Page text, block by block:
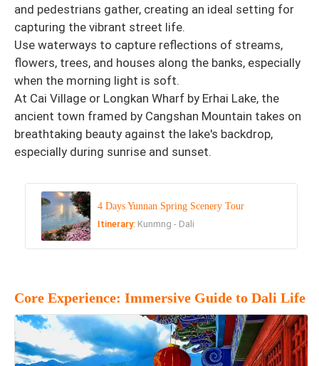
and pedestrians gather, creating an ideal setting for
capturing the vibrant street life.
Use waterways to capture reflections of streams,
flowers, trees, and houses along the banks, especially
when the morning light is soft.
At Cai Village or Longkan Wharf by Erhai Lake, the
ancient town framed by Cangshan Mountain takes on
breathtaking beauty against the lake's backdrop,
especially during sunrise and sunset.
4 Days Yunnan Spring Scenery Tour
Itinerary: Kunmng - Dali
Core Experience: Immersive Guide to Dali Life